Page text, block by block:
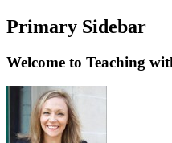
Primary Sidebar
Welcome to Teaching